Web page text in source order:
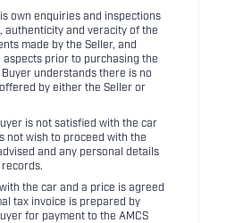
own enquiries and inspections
authenticity and veracity of the
made by the Seller, and
aspects prior to purchasing the
understands there is no
by either the Seller or
is not satisfied with the car
not wish to proceed with the
and any personal details
the car and a price is agreed
tax invoice is prepared by
for payment to the AMCS